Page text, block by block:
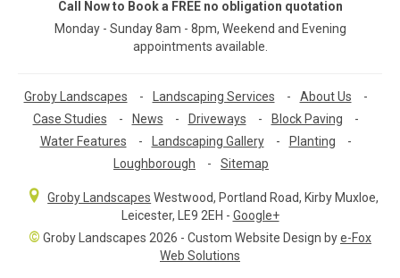
Call Now to Book a FREE no obligation quotation
Monday - Sunday 8am - 8pm, Weekend and Evening
appointments available.
Groby Landscapes - Landscaping Services - About Us
-
Case Studies
- News - Driveways - Block Paving
-
Water Features
- Landscaping Gallery - Planting
-
Loughborough
- Sitemap
Groby Landscapes Westwood, Portland Road, Kirby Muxloe,
Leicester, LE9 2EH - Google+
© Groby Landscapes 2026 - Custom Website Design bye-Fox
Web Solutions